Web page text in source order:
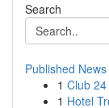
Search
Published News
1 Club
1 Hotel